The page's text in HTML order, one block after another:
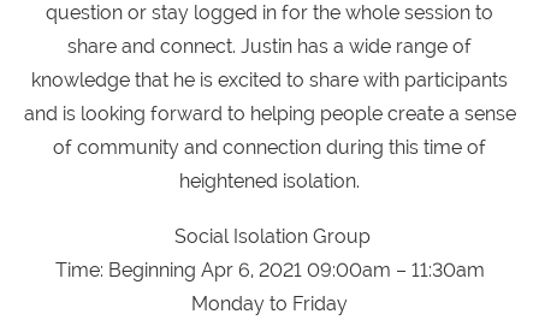
question or stay logged in for the whole session to
share and connect. Justin has a wide range of
knowledge that he is excited to share with participants
and is looking forward to helping people create a sense
of community and connection during this time of
heightened isolation.
Social Isolation Group
Time: Beginning Apr 6, 2021 09:00am – 11:30am
Monday to Friday